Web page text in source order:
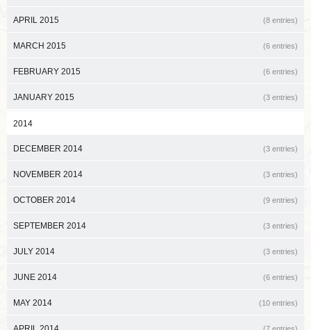
APRIL 2015 (8 entries)
MARCH 2015 (6 entries)
FEBRUARY 2015 (6 entries)
JANUARY 2015 (3 entries)
2014
DECEMBER 2014 (3 entries)
NOVEMBER 2014 (3 entries)
OCTOBER 2014 (9 entries)
SEPTEMBER 2014 (3 entries)
JULY 2014 (3 entries)
JUNE 2014 (6 entries)
MAY 2014 (10 entries)